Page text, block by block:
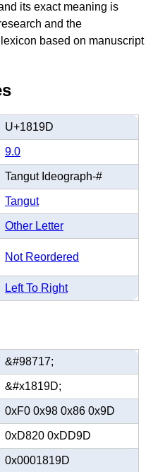
its exact meaning is
and the
based on manuscript
U+1819D
9.0
Tangut Ideograph-#
Tangut
Other Letter
Not Reordered
Left To Right
&#98717;
&#x1819D;
0xF0 0x98 0x86 0x9D
0xD820 0xDD9D
0x0001819D